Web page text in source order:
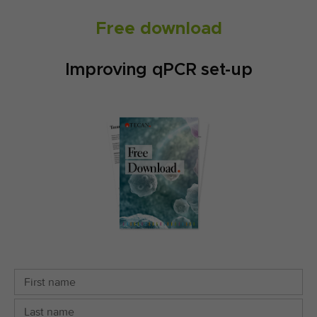
Free download
Improving qPCR set-up